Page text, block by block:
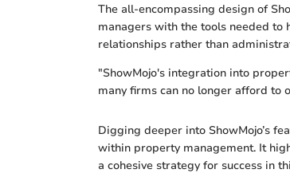
The all-encompassing design of
managers with the tools needed
relationships rather than
"ShowMojo's integration into
many firms can no longer afford to
Digging deeper into ShowMojo’s
within property management. It
a cohesive strategy for success in